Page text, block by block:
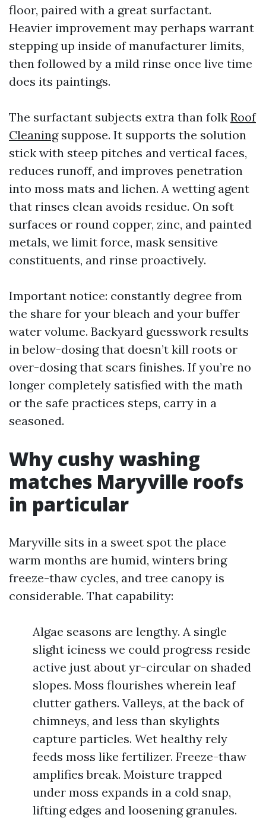
floor, paired with a great surfactant.
Heavier improvement may perhaps warrant
stepping up inside of manufacturer limits,
then followed by a mild rinse once live time
does its paintings.
The surfactant subjects extra than folk Roof
Cleaningsuppose. It supports the solution
stick with steep pitches and vertical faces,
reduces runoff, and improves penetration
into moss mats and lichen. A wetting agent
that rinses clean avoids residue. On soft
surfaces or round copper, zinc, and painted
metals, we limit force, mask sensitive
constituents, and rinse proactively.
Important notice: constantly degree from
the share for your bleach and your buffer
water volume. Backyard guesswork results
in below-dosing that doesn’t kill roots or
over-dosing that scars finishes. If you’re no
longer completely satisfied with the math
or the safe practices steps, carry in a
seasoned.
Why cushy washing
matches Maryville roofs
in particular
Maryville sits in a sweet spot the place
warm months are humid, winters bring
freeze-thaw cycles, and tree canopy is
considerable. That capability:
Algae seasons are lengthy. A single
slight iciness we could progress reside
active just about yr-circular on shaded
slopes. Moss flourishes wherein leaf
clutter gathers. Valleys, at the back of
chimneys, and less than skylights
capture particles. Wet healthy rely
feeds moss like fertilizer. Freeze-thaw
amplifies break. Moisture trapped
under moss expands in a cold snap,
lifting edges and loosening granules.